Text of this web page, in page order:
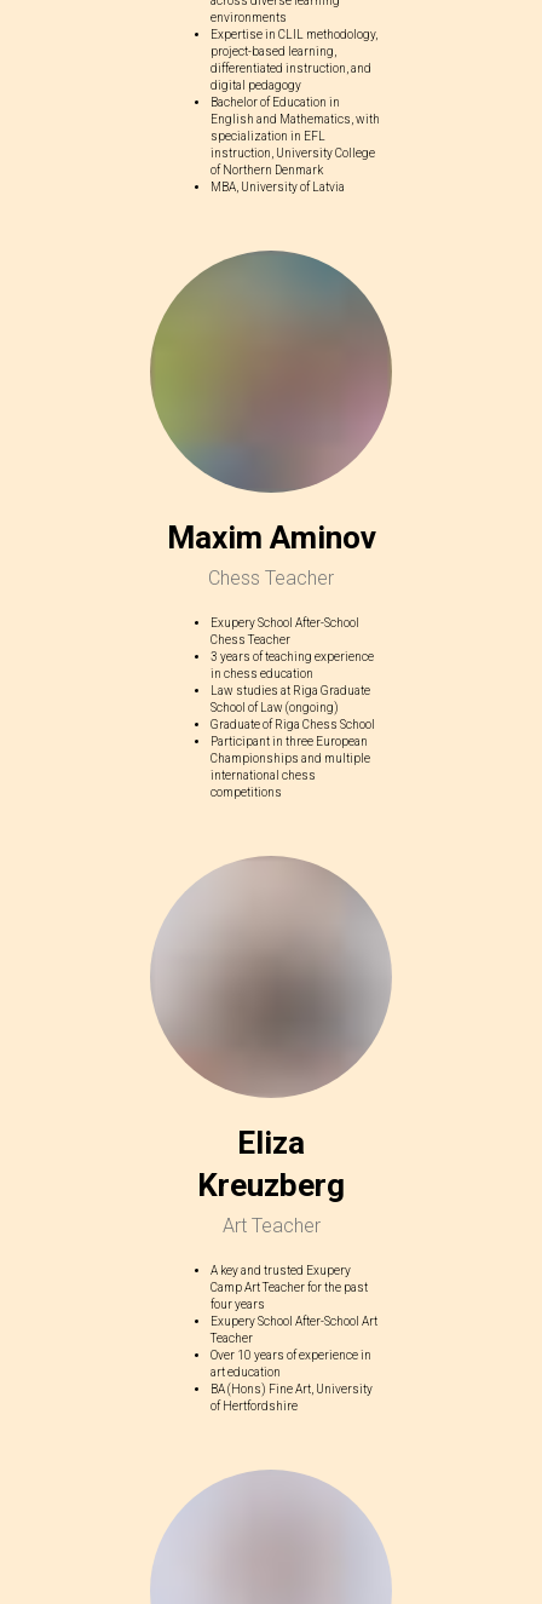
environments
Expertise in CLIL methodology,
project-based learning,
differentiated instruction, and
digital pedagogy
Bachelor of Education in
English and Mathematics, with
specialization in EFL
instruction, University College
of Northern Denmark
MBA, University of Latvia
Maxim Aminov
Chess Teacher
Exupery School After-School
Chess Teacher
3 years of teaching experience
in chess education
Law studies at Riga Graduate
School of Law (ongoing)
Graduate of Riga Chess School
Participant in three European
Championships and multiple
international chess
competitions
Eliza
Kreuzberg
Art Teacher
A key and trusted Exupery
Camp Art Teacher for the past
four years
Exupery School After-School Art
Teacher
Over 10 years of experience in
art education
BA (Hons) Fine Art, University
of Hertfordshire